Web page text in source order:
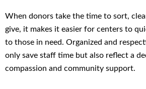
When donors take the time to sort,
give, it makes it easier for centers to
to those in need. Organized and
only save staff time but also reflect a
compassion and community support.